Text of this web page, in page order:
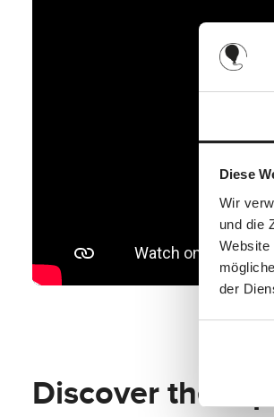
Diese
Wir
und die
Website
der
2 small compartments (e.g.
2 mesh bottle holders (e.g. baby
Discover the top